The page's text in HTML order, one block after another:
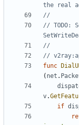
the real
//
// TODO:
//
//
func
( net .
v.
if